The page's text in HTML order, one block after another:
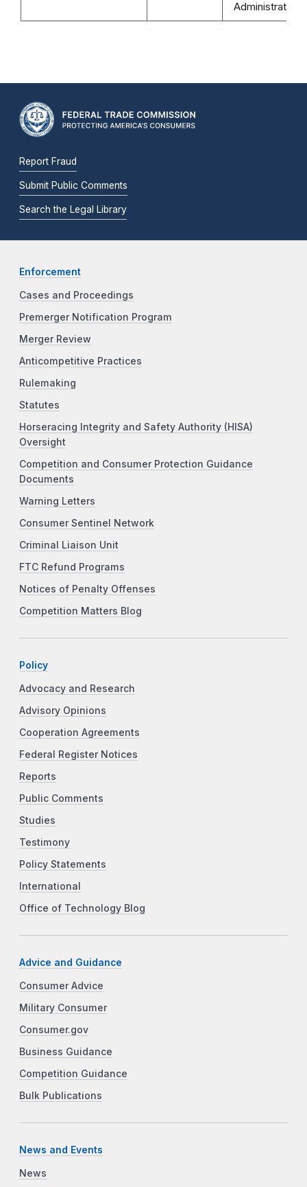
Administration
Report Fraud
Submit Public Comments
Search the Legal Library
Enforcement
Cases and Proceedings
Premerger Notification Program
Merger Review
Anticompetitive Practices
Rulemaking
Statutes
Horseracing Integrity and Safety Authority (HISA)
Oversight
Competition and Consumer Protection Guidance
Documents
Warning Letters
Consumer Sentinel Network
Criminal Liaison Unit
FTC Refund Programs
Notices of Penalty Offenses
Competition Matters Blog
Policy
Advocacy and Research
Advisory Opinions
Cooperation Agreements
Federal Register Notices
Reports
Public Comments
Studies
Testimony
Policy Statements
International
Office of Technology Blog
Advice and Guidance
Consumer Advice
Military Consumer
Consumer.gov
Business Guidance
Competition Guidance
Bulk Publications
News and Events
News